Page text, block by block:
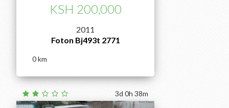
2011
Foton Bj493t 2771
0
KSH 200,000
3d 0h 38m